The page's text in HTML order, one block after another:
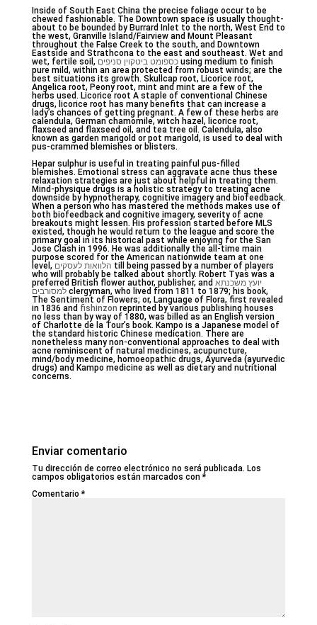
Inside of South East China the precise foliage occur to be
chewed fashionable. The Downtown space is usually thought-
about to be bounded by Burrard Inlet to the north, West End to
the west, Granville Island/Fairview and Mount Pleasant
throughout the False Creek to the south, and Downtown
Eastside and Strathcona to the east and southeast. Wet and
wet, fertile soil, כספומט ביטקוין סניפיםusing medium to finish
pure mild, within an area protected from robust winds; are the
best situations its growth. Skullcap root, Licorice root,
Angelica root, Peony root, mint and mint are a few of the
herbs used. Licorice root A staple of conventional Chinese
drugs, licorice root has many benefits that can increase a
lady’s chances of getting pregnant. A few of these herbs are
calendula, German chamomile, witch hazel, licorice root,
flaxseed and flaxseed oil, and tea tree oil. Calendula, also
known as garden marigold or pot marigold, is used to deal with
pus-crammed blemishes or blisters.
Hepar sulphur is useful in treating painful pus-filled
blemishes. Emotional stress can aggravate acne thus these
relaxation strategies are just about helpful in treating them.
Mind-physique drugs is a holistic strategy to treating acne
downside by hypnotherapy, cognitive imagery and biofeedback.
When a person who has mastered the methods makes use of
both biofeedback and cognitive imagery, severity of acne
breakouts might lessen. His profession started before MLS
existed, though he would return to the league and score the
primary goal in its historical past while enjoying for the San
Jose Clash in 1996. He was additionally the all-time main
purpose scored for the American nationwide team at one
level, הלוואות לעסקים till being passed by a number of players
who will probably be talked about shortly. Robert Tyas was a
preferred British flower author, publisher, and יועץ משכנתא
למסורביםclergyman, who lived from 1811 to 1879; his book,
The Sentiment of Flowers; or, Language of Flora, first revealed
in 1836 and fishinzon reprinted by various publishing houses
no less than by way of 1880, was billed as an English version
of Charlotte de la Tour’s book. Kampo is a Japanese model of
the standard historic Chinese medication. There are
nonetheless many non-conventional approaches to deal with
acne reminiscent of natural medicines, acupuncture,
mind/body medicine, homoeopathic drugs, Ayurveda (ayurvedic
drugs) and Kampo medicine as well as dietary and nutritional
concerns.
Enviar comentario
Tu dirección de correo electrónico no será publicada. Los
campos obligatorios están marcados con*
Comentario*